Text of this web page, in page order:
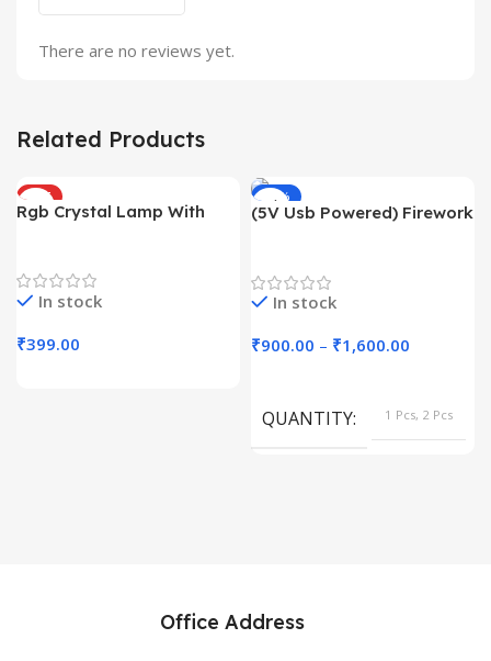
There are no reviews yet.
Related Products
HOT
Rgb Crystal Lamp With
In stock
₹399.00
-43%
HOT
(5V Usb Powered) Firework
In stock
₹900.00 – ₹1,600.00
QUANTITY 1 Pcs, 2 Pcs
Office Address